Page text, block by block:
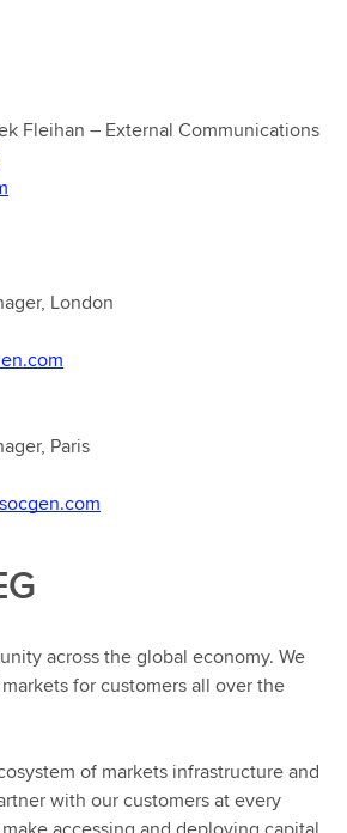
Fleihan – External Communications
London
Paris
across the global economy. We
for customers all over the
of markets infrastructure and
with our customers at every